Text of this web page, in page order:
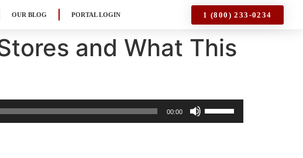
OUR BLOG PORTAL LOGIN 1 (800) 233-0234
and What This
00:00